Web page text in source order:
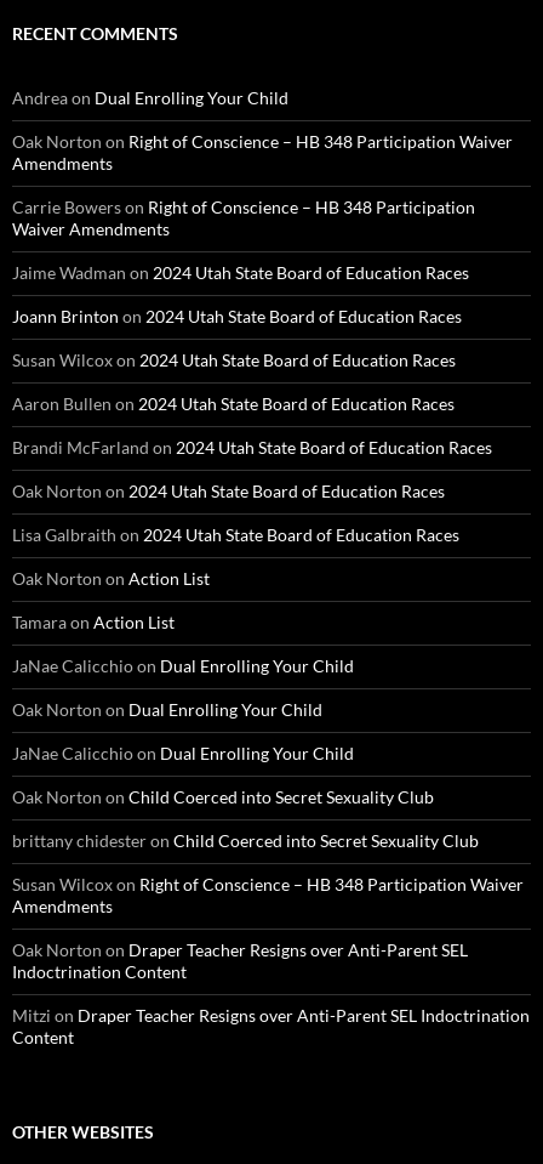
RECENT COMMENTS
Andreaon Dual Enrolling Your Child
Oak Norton on Right of Conscience – HB 348 Participation Waiver
Amendments
Carrie Bowerson Right of Conscience – HB 348 Participation
Waiver Amendments
Jaime Wadman on 2024 Utah State Board of Education Races
Joann Brinton on 2024 Utah State Board of Education Races
Susan Wilcoxon 2024 Utah State Board of Education Races
Aaron Bullen on 2024 Utah State Board of Education Races
Brandi McFarland on 2024 Utah State Board of Education Races
Oak Norton on 2024 Utah State Board of Education Races
Lisa Galbraith on 2024 Utah State Board of Education Races
Oak Norton on Action List
Tamaraon Action List
JaNae Calicchioon Dual Enrolling Your Child
Oak Norton on Dual Enrolling Your Child
JaNae Calicchioon Dual Enrolling Your Child
Oak Norton on Child Coerced into Secret Sexuality Club
brittany chidesteron Child Coerced into Secret Sexuality Club
Susan Wilcoxon Right of Conscience – HB 348 Participation Waiver
Amendments
Oak Norton on Draper Teacher Resigns over Anti-Parent SEL
Indoctrination Content
Mitzi on Draper Teacher Resigns over Anti-Parent SEL Indoctrination
Content
OTHER WEBSITES